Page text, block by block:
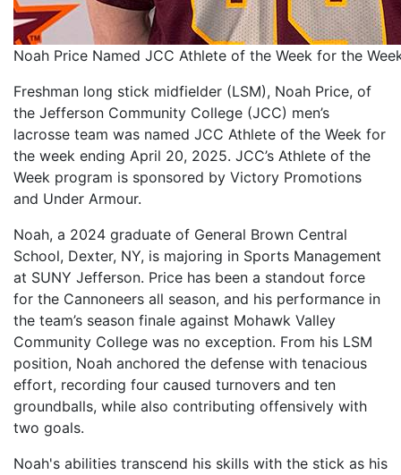
Noah Price Named JCC Athlete of the Week for the
Freshman long stick midfielder (LSM), Noah Price, of
the Jefferson Community College (JCC) men’s
lacrosse team was named JCC Athlete of the Week for
the week ending April 20, 2025. JCC’s Athlete of the
Week program is sponsored by Victory Promotions
and Under Armour.
Noah, a 2024 graduate of General Brown Central
School, Dexter, NY, is majoring in Sports Management
at SUNY Jefferson. Price has been a standout force
for the Cannoneers all season, and his performance in
the team’s season finale against Mohawk Valley
Community College was no exception. From his LSM
position, Noah anchored the defense with tenacious
effort, recording four caused turnovers and ten
groundballs, while also contributing offensively with
two goals.
Noah's abilities transcend his skills with the stick as his